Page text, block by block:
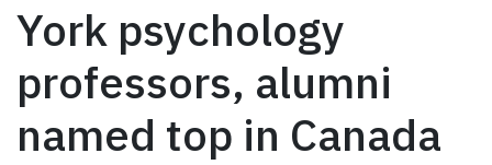
York psychology
professors, alumni
named top in Canada